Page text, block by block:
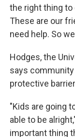
the right thing to
These are our
need help. So
Hodges, the
says
protective
"Kids are going
able to be
important thing